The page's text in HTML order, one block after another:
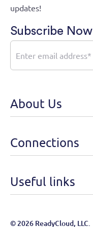
updates!
Subscribe Now
About Us
Connections
Useful links
© 2026 ReadyCloud, LLC.